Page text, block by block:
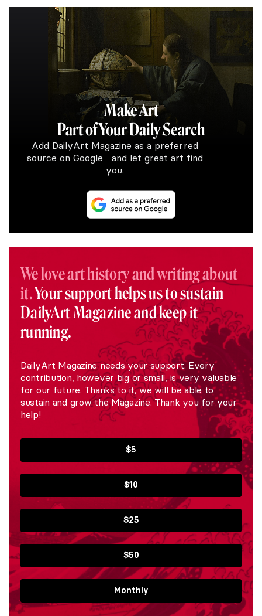
Make Art
Part of Your Daily Search
Add DailyArt Magazine as a preferred
source on Google and let great art find
you.
We love art history and writing about
it.Your support helps us to sustain
DailyArt Magazine and keep it
running.
DailyArt Magazine needs your support. Every
contribution, however big or small, is very valuable
for our future. Thanks to it, we will be able to
sustain and grow the Magazine. Thank you for your
help!
$5
$10
$25
$50
Monthly